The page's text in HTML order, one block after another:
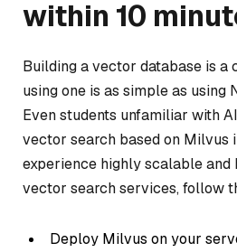
within 10
Building a vector database is a
using one is as simple as using
Even students unfamiliar with
vector search based on Milvus
experience highly scalable and
vector search services, follow
Deploy Milvus on your